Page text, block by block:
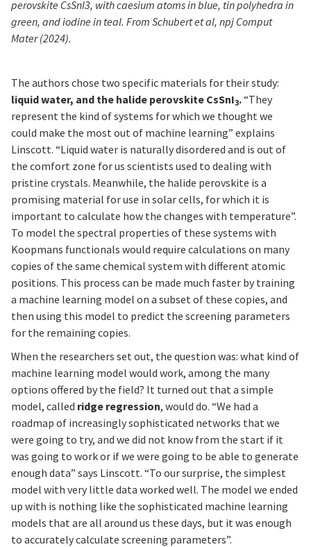
perovskite CsSnI3, with caesium atoms in blue, tin polyhedra in
green, and iodine in teal. From Schubert et al, npj Comput
Mater (2024).
The authors chose two specific materials for their study:
liquid water, and the halide perovskite CsSnI3.“They
represent the kind of systems for which we thought we
could make the most out of machine learning” explains
Linscott. “Liquid water is naturally disordered and is out of
the comfort zone for us scientists used to dealing with
pristine crystals. Meanwhile, the halide perovskite is a
promising material for use in solar cells, for which it is
important to calculate how the changes with temperature”.
To model the spectral properties of these systems with
Koopmans functionals would require calculations on many
copies of the same chemical system with different atomic
positions. This process can be made much faster by training
a machine learning model on a subset of these copies, and
then using this model to predict the screening parameters
for the remaining copies.
When the researchers set out, the question was: what kind of
machine learning model would work, among the many
options offered by the field? It turned out that a simple
model, called ridge regression, would do. “We had a
roadmap of increasingly sophisticated networks that we
were going to try, and we did not know from the start if it
was going to work or if we were going to be able to generate
enough data” says Linscott. “To our surprise, the simplest
model with very little data worked well. The model we ended
up with is nothing like the sophisticated machine learning
models that are all around us these days, but it was enough
to accurately calculate screening parameters”.